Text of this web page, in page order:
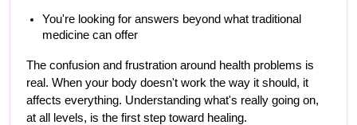
You're looking for answers beyond what traditional
medicine can offer
The confusion and frustration around health problems is
real. When your body doesn't work the way it should, it
affects everything. Understanding what's really going on,
at all levels, is the first step toward healing.